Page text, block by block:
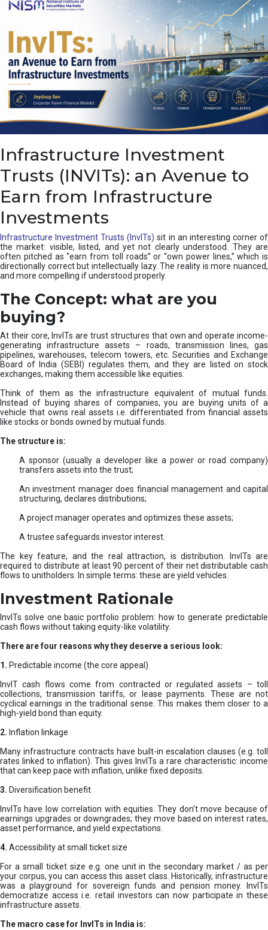
s
d
e
I
a
s
u
h
n
Infrastructure Investment
Trusts (INVITs): an Avenue to
Earn from Infrastructure
Investments
Infrastructure Investment Trusts (InvITs) sit in an interesting corner of
the market: visible, listed, and yet not clearly understood. They are
often pitched as “earn from toll roads” or “own power lines,” which is
directionally correct but intellectually lazy. The reality is more nuanced,
and more compelling if understood properly.
The Concept: what are you
buying?
At their core, InvITs are trust structures that own and operate income-
generating infrastructure assets – roads, transmission lines, gas
pipelines, warehouses, telecom towers, etc. Securities and Exchange
Board of India (SEBI) regulates them, and they are listed on stock
exchanges, making them accessible like equities.
Think of them as the infrastructure equivalent of mutual funds.
Instead of buying shares of companies, you are buying units of a
vehicle that owns real assets i.e. differentiated from financial assets
like stocks or bonds owned by mutual funds.
The structure is:
A sponsor (usually a developer like a power or road company)
transfers assets into the trust;
An investment manager does financial management and capital
structuring, declares distributions;
A project manager operates and optimizes these assets;
A trustee safeguards investor interest.
The key feature, and the real attraction, is distribution. InvITs are
required to distribute at least 90 percent of their net distributable cash
flows to unitholders. In simple terms: these are yield vehicles.
Investment Rationale
InvITs solve one basic portfolio problem: how to generate predictable
cash flows without taking equity-like volatility.
There are four reasons why they deserve a serious look:
1. Predictable income (the core appeal)
InvIT cash flows come from contracted or regulated assets – toll
collections, transmission tariffs, or lease payments. These are not
cyclical earnings in the traditional sense. This makes them closer to a
high-yield bond than equity.
2. Inflation linkage
Many infrastructure contracts have built-in escalation clauses (e.g. toll
rates linked to inflation). This gives InvITs a rare characteristic: income
that can keep pace with inflation, unlike fixed deposits.
3. Diversification benefit
InvITs have low correlation with equities. They don’t move because of
earnings upgrades or downgrades; they move based on interest rates,
asset performance, and yield expectations.
4. Accessibility at small ticket size
For a small ticket size e.g. one unit in the secondary market / as per
your corpus, you can access this asset class. Historically, infrastructure
was a playground for sovereign funds and pension money. InvITs
democratize access i.e. retail investors can now participate in these
infrastructure assets.
The macro case for InvITs in India is: